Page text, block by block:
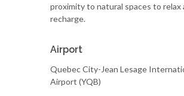
proximity to natural spaces to relax
recharge.
Airport
Quebec City-Jean Lesage
Airport (YQB)